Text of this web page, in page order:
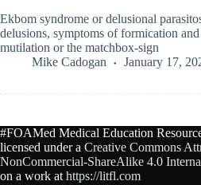
Ekbom syndrome or delusional
delusions, symptoms of formication
mutilation or the matchbox-sign
Mike Cadogan
January 17,
#FOAMed Medical Education
licensed under a Creative Commons
NonCommercial-ShareAlike 4.0
on a work at https://litfl.com